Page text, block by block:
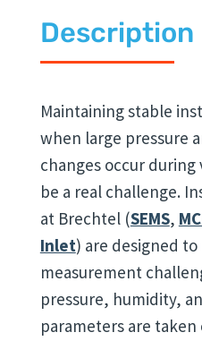
Description
Maintaining stable
when large pressure
changes occur
be a real challenge.
at Brechtel (SEMS,
Inlet) are designed
measurement
pressure, humidity,
parameters are